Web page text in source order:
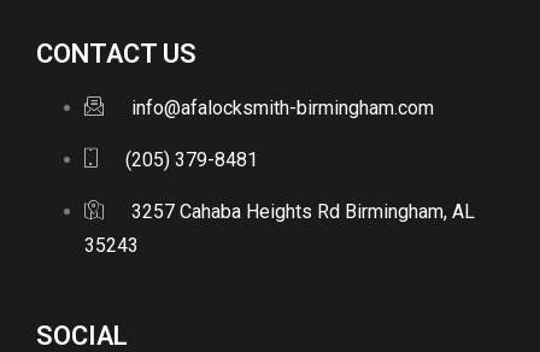
CONTACT US
info@afalocksmith-birmingham.com
(205) 379-8481
3257 Cahaba Heights Rd Birmingham, AL
35243
SOCIAL